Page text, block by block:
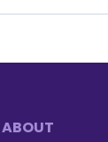
ABOUT